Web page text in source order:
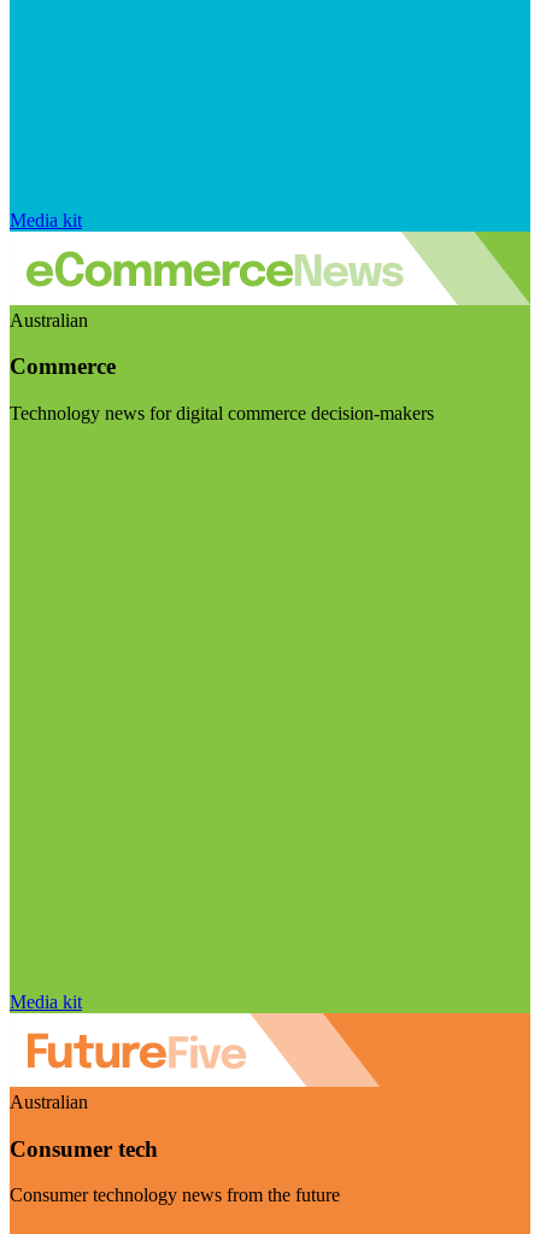
Media kit
Australian
Commerce
Technology news for digital commerce decision-makers
Media kit
Australian
Consumer tech
Consumer technology news from the future